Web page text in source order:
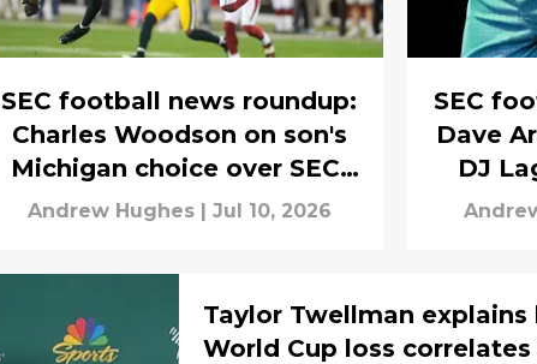
SEC football news roundup:
Charles Woodson on son's
Michigan choice over SEC,
Larry Fitzgerald on Carson
Andrew Hughes | Jul 10, 2026
SEC
Dave
DJ
Taylor Twellman explains
World Cup loss correlates